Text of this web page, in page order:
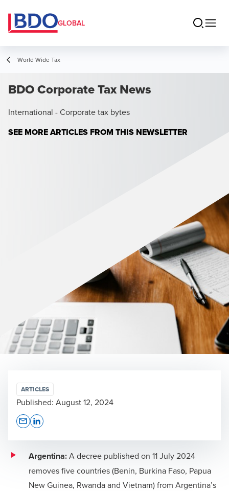
GLOBAL
World Wide Tax
BDO Corporate Tax News
International - Corporate tax bytes
SEE MORE ARTICLES FROM THIS NEWSLETTER
Argentina:Adecree published on 11 July 2024
removes five countries (Benin, Burkina Faso, Papua
New Guinea, Rwanda and Vietnam) from Argentina’s
ARTICLES
Published: August 12, 2024